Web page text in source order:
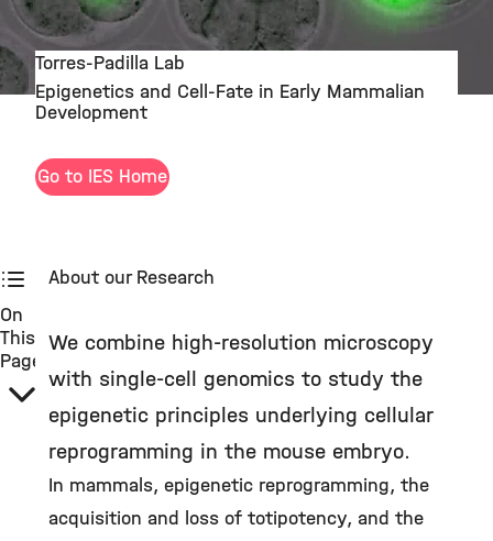
Torres-Padilla Lab
Epigenetics and Cell-Fate in Early Mammalian
Development
Go to IES Home
On
This
Page
About our Research
We combine high-resolution microscopy
with single-cell genomics to study the
epigenetic principles underlying cellular
reprogramming in the mouse embryo.
In mammals, epigenetic reprogramming, the
acquisition and loss of totipotency, and the